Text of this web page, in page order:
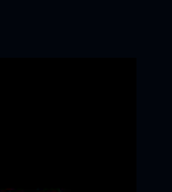
2023
CORE
BY
THE